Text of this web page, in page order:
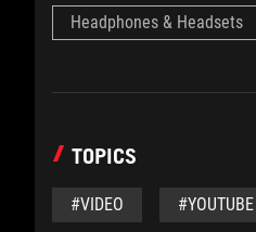
Headphones & Headsets
TOPICS
#VIDEO #YOUTUBE